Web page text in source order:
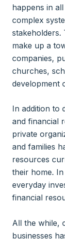
happens in
complex
stakeholders.
make up a
companies,
churches,
development
In addition to
and financial
private
and families
resources
their home.
everyday
financial
All the while,
businesses